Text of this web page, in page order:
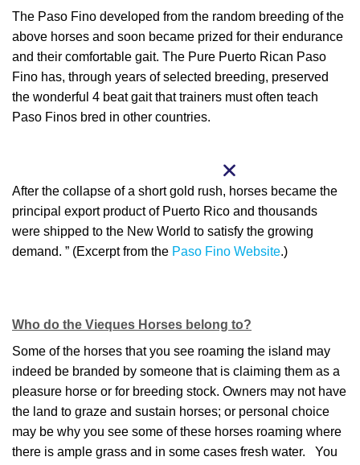
The Paso Fino developed from the random breeding of the
above horses and soon became prized for their endurance
and their comfortable gait. The Pure Puerto Rican Paso
Fino has, through years of selected breeding, preserved
the wonderful 4 beat gait that trainers must often teach
Paso Finos bred in other countries.
After the collapse of a short gold rush, horses became the
principal export product of Puerto Rico and thousands
were shipped to the New World to satisfy the growing
demand. ” (Excerpt from the Paso Fino Website.)
Who do the Vieques Horses belong to?
Some of the horses that you see roaming the island may
indeed be branded by someone that is claiming them as a
pleasure horse or for breeding stock. Owners may not have
the land to graze and sustain horses; or personal choice
may be why you see some of these horses roaming where
there is ample grass and in some cases fresh water. You